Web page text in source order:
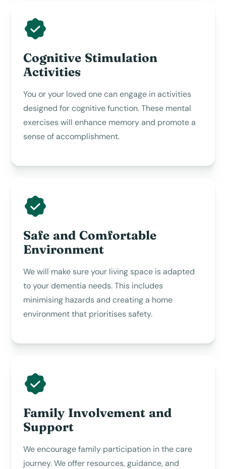
Cognitive Stimulation
Activities
You or your loved one can engage in activities
designed for cognitive function. These mental
exercises will enhance memory and promote a
sense of accomplishment.
Safe and Comfortable
Environment
We will make sure your living space is adapted
to your dementia needs. This includes
minimising hazards and creating a home
environment that prioritises safety.
Family Involvement and
Support
We encourage family participation in the care
journey. We offer resources, guidance, and